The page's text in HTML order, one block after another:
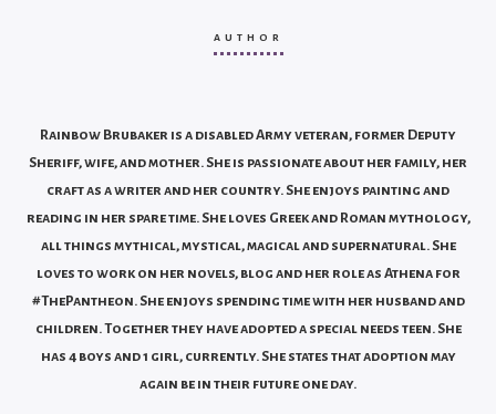
AUTHOR
Rainbow Brubaker is a disabled Army veteran, former Deputy
Sheriff, wife, and mother. She is passionate about her family, her
craft as a writer and her country. She enjoys painting and
reading in her spare time. She loves Greek and Roman mythology,
all things mythical, mystical, magical and supernatural. She
loves to work on her novels, blog and her role as Athena for
#ThePantheon. She enjoys spending time with her husband and
children. Together they have adopted a special needs teen. She
has 4 boys and 1 girl, currently. She states that adoption may
again be in their future one day.